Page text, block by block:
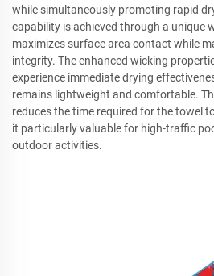
while simultaneously promoting rapid
capability is achieved through a unique
maximizes surface area contact while
integrity. The enhanced wicking
experience immediate drying
remains lightweight and comfortable.
reduces the time required for the towel
it particularly valuable for high-traffic
outdoor activities.